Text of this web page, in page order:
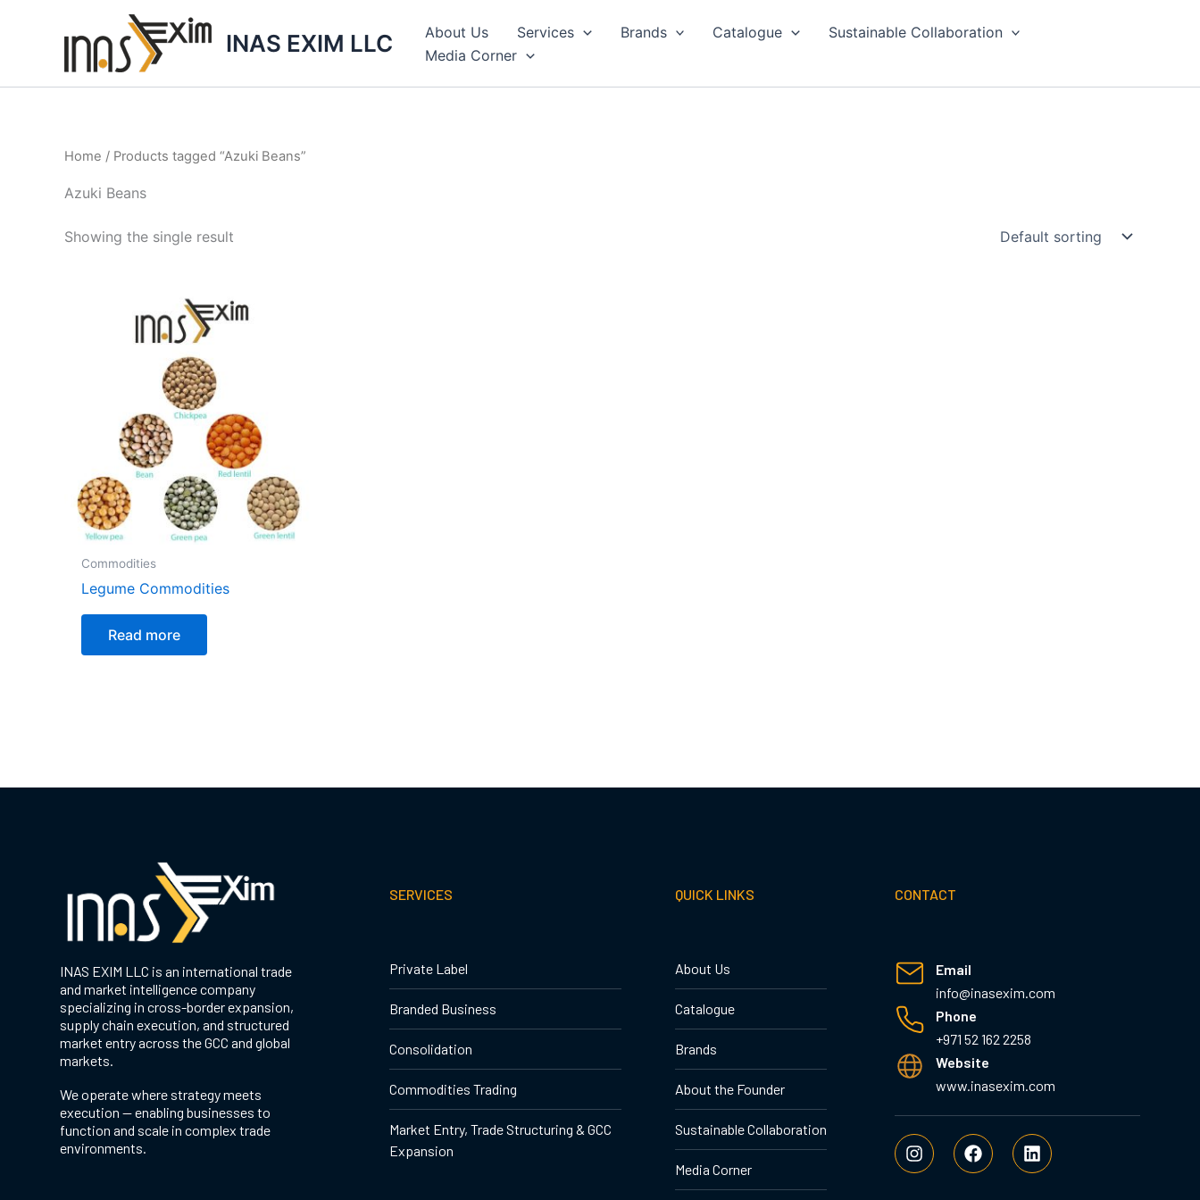
INAS EXIM LLC About Us Services Brands Catalogue
Sustainable Collaboration
Media Corner
Home / Products tagged “Azuki Beans”
Azuki Beans
Showing the single result
Commodities
Legume Commodities
Read more
INAS EXIM LLC is an international trade
and market intelligence company
specializing in cross-border expansion,
supply chain execution, and structured
market entry across the GCC and global
markets.
We operate where strategy meets
execution — enabling businesses to
function and scale in complex trade
environments.
SERVICES
Private Label
Branded Business
Consolidation
Commodities Trading
Market Entry, Trade Structuring & GCC
Expansion
QUICK LINKS
About Us
Catalogue
Brands
About the Founder
Sustainable Collaboration
Media Corner
CONTACT
Email
info@inasexim.com
Phone
+971 52 162 2258
Website
www.inasexim.com
I
n
s
F
a
c
L
i
n